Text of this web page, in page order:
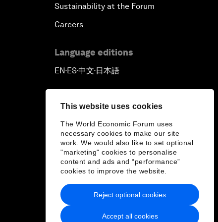
This website uses cookies
The World Economic Forum uses
necessary cookies to make our site
work. We would also like to set optional
"marketing" cookies to personalise
content and ads and “performance”
cookies to improve the website.
Accept all cookies
Reject optional cookies
Sustainability at the Forum
Careers
Language editions
EN ▪ ES▪中文▪ 日本語